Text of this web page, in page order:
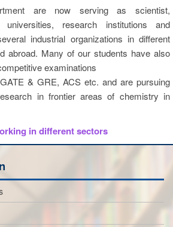
are now serving as scientist,
universities, research institutions and
industrial organizations in different
abroad. Many of our students have also
examinations
& GRE, ACS etc. and are pursuing
in frontier areas of chemistry in
in different sectors